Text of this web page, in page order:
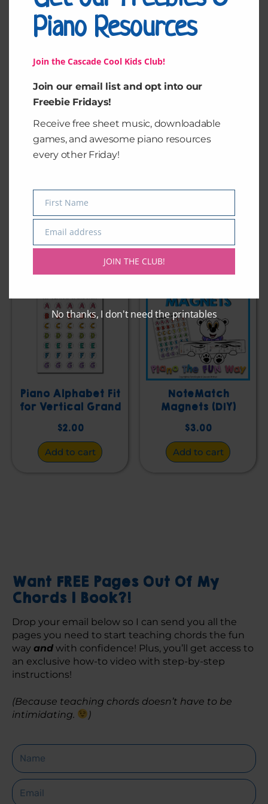
0
ut
of
$2.00
Piano Alphabet Fit
for Vertical Grand
Staff
$2.00
Add to cart
NoteMatch
Magnets (DIY)
$3.00
Add to cart
Want FREE Pages Out Of My
Chords 1 Book?!
Drop your email below so I can send you all the
pages you need to start teaching chords the fun
way and with confidence! Plus, you’ll get access to
an exclusive how-to video with step-by-step
instructions!
(Because teaching chords doesn’t have to be
intimidating.
)
Name
Email
Piano Resources
Join the Cascade Cool Kids Club!
Join our email list and opt into our
Freebie Fridays!
Receive free sheet music, downloadable
games, and awesome piano resources
every other Friday!
Name
First Name
Email
Email address
JOIN THE CLUB!
No thanks, I don't need the printables